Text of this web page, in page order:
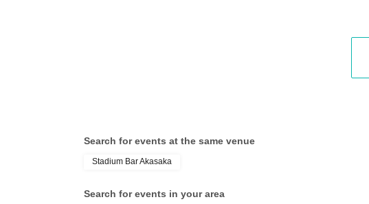
Search for events at the same venue
Stadium Bar Akasaka
Search for events in your area